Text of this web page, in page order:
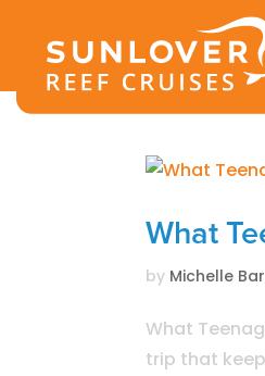
What
by Michelle
What
trip that